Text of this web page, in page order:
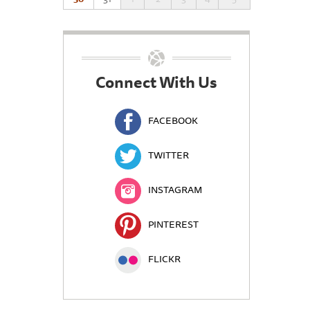
Connect With Us
FACEBOOK
TWITTER
INSTAGRAM
PINTEREST
FLICKR